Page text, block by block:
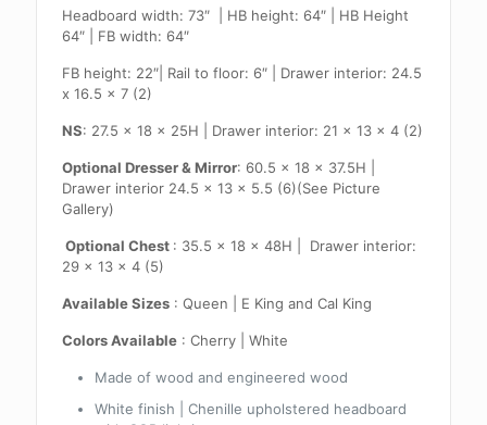
Headboard width: 73″ | HB height: 64″ | HB Height
64″ | FB width: 64″
FB height: 22″| Rail to floor: 6″ | Drawer interior: 24.5
x 16.5 x 7 (2)
NS: 27.5 x 18 x 25H | Drawer interior: 21 x 13 x 4 (2)
Optional Dresser & Mirror: 60.5 x 18 x 37.5H |
Drawer interior 24.5 x 13 x 5.5 (6)(See Picture
Gallery)
Optional Chest : 35.5 x 18 x 48H | Drawer interior:
29 x 13 x 4 (5)
Available Sizes : Queen | E King and Cal King
Colors Available : Cherry | White
Made of wood and engineered wood
White finish | Chenille upholstered headboard